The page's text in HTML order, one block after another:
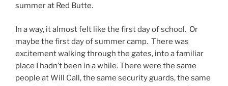
summer at Red Butte.
In a way, it almost felt like the first day of school. Or
maybe the first day of summer camp. There was
excitement walking through the gates, into a familiar
place I hadn’t been in a while. There were the same
people at Will Call, the same security guards, the same